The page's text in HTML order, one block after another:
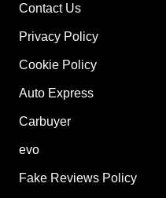
Contact Us
Privacy Policy
Cookie Policy
Auto Express
Carbuyer
evo
Fake Reviews Policy